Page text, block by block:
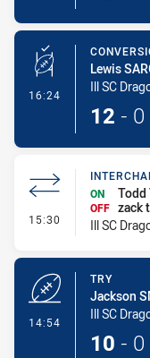
16:24 - Conversion-
Lewis
Ill SC
12 - 0
15:30 -
ON
Todd
OFF zack
Ill SC
14:54
TRY
Jackson
Ill SC
10 - 0